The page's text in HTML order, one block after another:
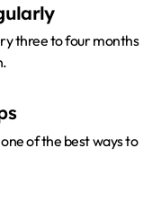
three to four months
of the best ways to